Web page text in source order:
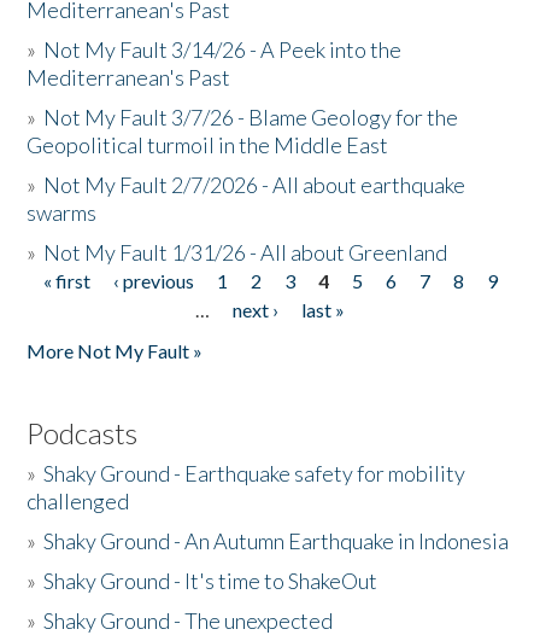
Mediterranean's Past
» Not My Fault 3/14/26 - A Peek into the
Mediterranean's Past
» Not My Fault 3/7/26 - Blame Geology for the
Geopolitical turmoil in the Middle East
» Not My Fault 2/7/2026 - All about earthquake
swarms
» Not My Fault 1/31/26 - All about Greenland
Pages
« first ‹ previous 1 2 3 4 5 6 7 8
9
…
next ›
last »
More Not My Fault »
Podcasts
»Shaky Ground - Earthquake safety for mobility
challenged
»Shaky Ground - An Autumn Earthquake in Indonesia
»Shaky Ground - It's time to ShakeOut
»Shaky Ground - The unexpected